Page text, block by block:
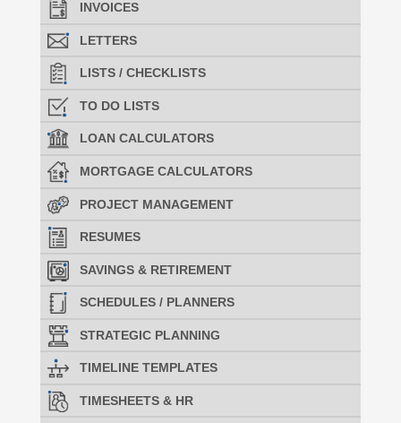
INVOICES
LETTERS
LISTS / CHECKLISTS
TO DO LISTS
LOAN CALCULATORS
MORTGAGE CALCULATORS
PROJECT MANAGEMENT
RESUMES
SAVINGS & RETIREMENT
SCHEDULES / PLANNERS
STRATEGIC PLANNING
TIMELINE TEMPLATES
TIMESHEETS & HR